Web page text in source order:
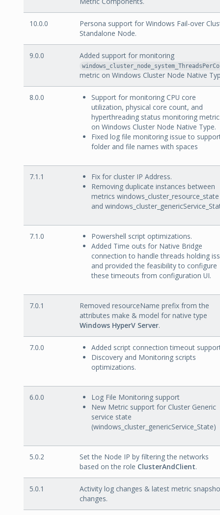
10.0.0
Persona support for Windows Fail-over
Standalone Node.
9.0.0 Added support for monitoring
metric on Windows Cluster Node Native
8.0.0
Support for monitoring CPU core
utilization, physical core count, and
hyperthreading status monitoring
on Windows Cluster Node Native Type.
Fixed log file monitoring issue to
folder and file names with spaces
7.1.1
Fix for cluster IP Address.
Removing duplicate instances between
metrics windows_cluster_resource_state
and
7.1.0
Powershell script optimizations.
Added Time outs for Native Bridge
connection to handle threads holding
and provided the feasibility to configure
these timeouts from configuration UI.
7.0.1
Removed resourceName prefix from the
attributes make & model for native type
Windows HyperV Server.
7.0.0
Added script connection timeout
Discovery and Monitoring scripts
optimizations.
6.0.0
Log File Monitoring support
New Metric support for Cluster Generic
service state
(windows_cluster_genericService_State)
5.0.2
Set the Node IP by filtering the networks
based on the role ClusterAndClient.
5.0.1
Activity log changes & latest metric
changes.